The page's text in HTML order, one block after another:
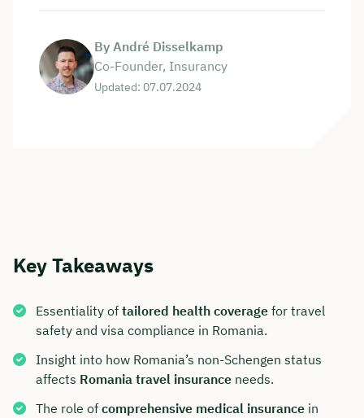
By André Disselkamp
Co-Founder, Insurancy
Updated: 07.07.2024
Key Takeaways
Essentiality of tailored health coverage for travel
safety and visa compliance in Romania.
Insight into how Romania’s non-Schengen status
affects Romania travel insurance needs.
The role of comprehensive medical insurance in